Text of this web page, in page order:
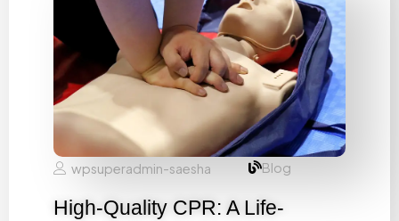
wpsuperadmin-saesha Blog
High-Quality CPR: A Life-